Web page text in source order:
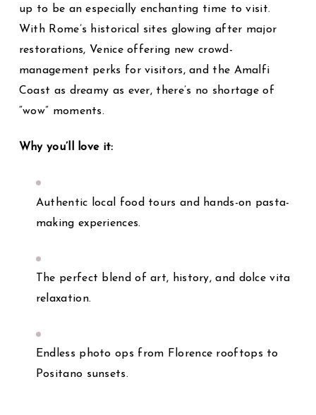
up to be an especially enchanting time to visit.
With Rome’s historical sites glowing after major
restorations, Venice offering new crowd-
management perks for visitors, and the Amalfi
Coast as dreamy as ever, there’s no shortage of
“wow” moments.
Why you’ll love it:
Authentic local food tours and hands-on pasta-
making experiences.
The perfect blend of art, history, and dolce vita
relaxation.
Endless photo ops from Florence rooftops to
Positano sunsets.